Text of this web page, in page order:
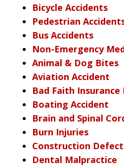
Bicycle Accidents
Pedestrian
Bus Accidents
Non-Emergency
Animal & Dog Bites
Aviation Accident
Bad Faith
Boating Accident
Brain and Spinal
Burn Injuries
Construction
Dental Malpractice